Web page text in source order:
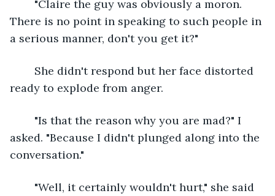
There is no point in speaking to such people in
a serious manner, don't you get it?"
ready to explode from anger.
asked. "Because I didn't plunged along into the
conversation."